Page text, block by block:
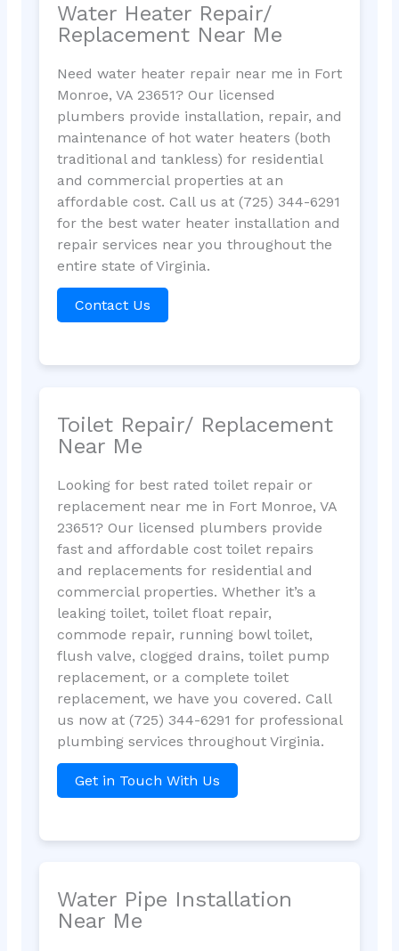
Water Heater Repair/
Replacement Near Me
Need water heater repair near me in Fort
Monroe, VA 23651? Our licensed
plumbers provide installation, repair, and
maintenance of hot water heaters (both
traditional and tankless) for residential
and commercial properties at an
affordable cost. Call us at (725) 344-6291
for the best water heater installation and
repair services near you throughout the
entire state of Virginia.
Contact Us
Toilet Repair/ Replacement
Near Me
Looking for best rated toilet repair or
replacement near me in Fort Monroe, VA
23651? Our licensed plumbers provide
fast and affordable cost toilet repairs
and replacements for residential and
commercial properties. Whether it’s a
leaking toilet, toilet float repair,
commode repair, running bowl toilet,
flush valve, clogged drains, toilet pump
replacement, or a complete toilet
replacement, we have you covered. Call
us now at (725) 344-6291 for professional
plumbing services throughout Virginia.
Get in Touch With Us
Water Pipe Installation
Near Me